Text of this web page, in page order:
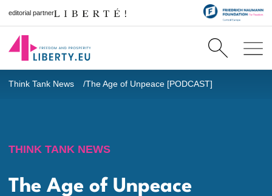
editorial partner
Think Tank News The Age of Unpeace [PODCAST]
THINK TANK NEWS
The Age of Unpeace